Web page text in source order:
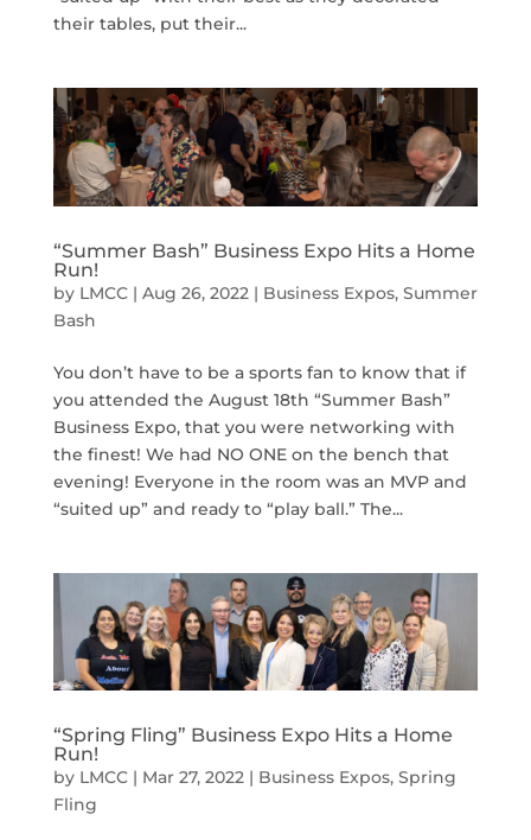
their tables, put their...
“Summer Bash” Business Expo Hits a Home
Run!
by LMCC| Aug 26, 2022| Business Expos, Summer
Bash
You don’t have to be a sports fan to know that if
you attended the August 18th “Summer Bash”
Business Expo, that you were networking with
the finest! We had NO ONE on the bench that
evening! Everyone in the room was an MVP and
“suited up” and ready to “play ball.” The...
“Spring Fling” Business Expo Hits a Home
Run!
by LMCC| Mar 27, 2022| Business Expos, Spring
Fling